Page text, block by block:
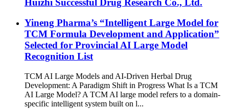
Yineng Pharma’s “Intelligent Large Model for
TCM Formula Development and Application”
Selected for Provincial AI Large Model
Recognition List
TCM AI Large Models and AI-Driven Herbal Drug
Development: A Paradigm Shift in Progress What Is a TCM
AI Large Model? A TCM AI large model refers to a domain-
specific intelligent system built on l...